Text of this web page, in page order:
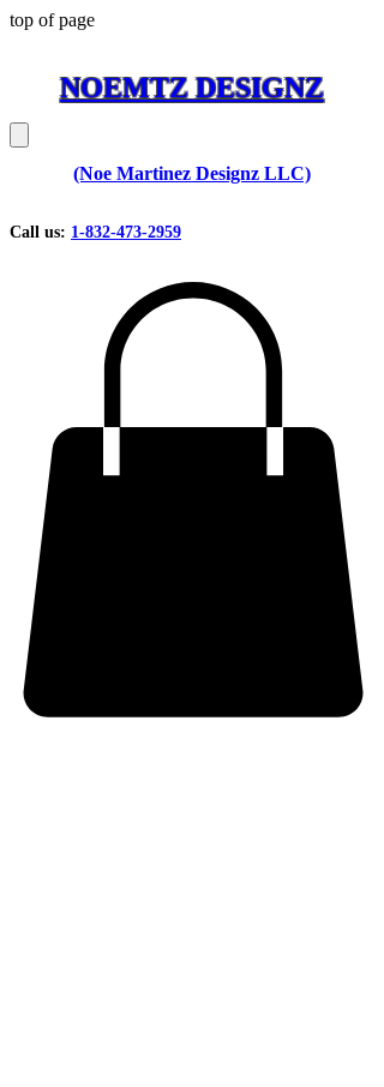
top of page
NOEMTZ DESIGNZ
(Noe Martinez Designz LLC)
Call us: 1-832-473-2959